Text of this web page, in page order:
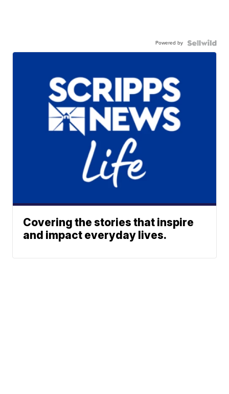
Powered by
Covering the stories that inspire
and impact everyday lives.